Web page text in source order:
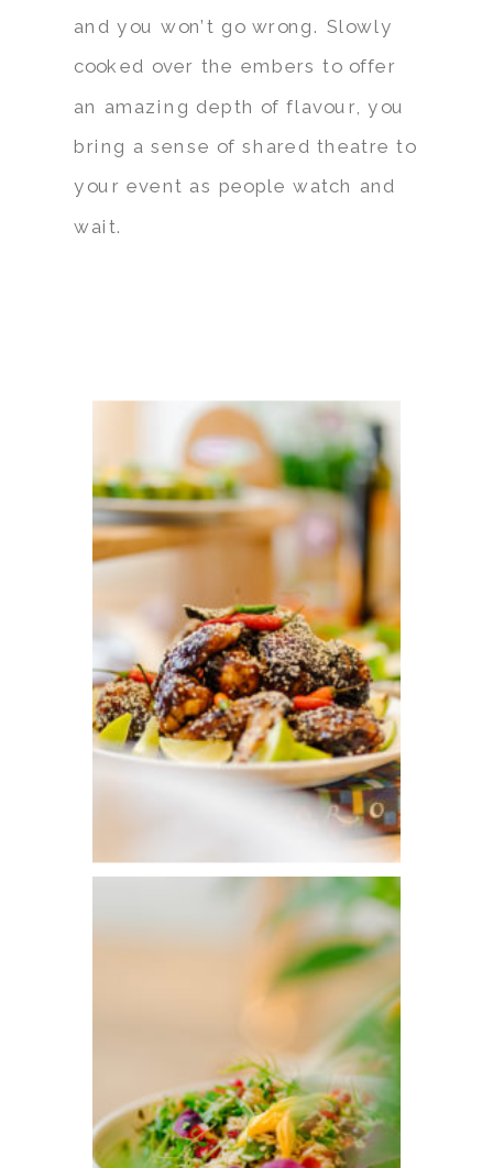
and you won’t go wrong. Slowly
cooked over the embers to offer
an amazing depth of flavour, you
bring a sense of shared theatre to
your event as people watch and
wait.